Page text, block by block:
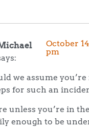
October
pm
we assume
for such an
unless you’re in
enough to be